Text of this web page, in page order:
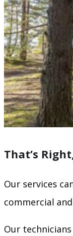
That’s
Our services
commercial
Our